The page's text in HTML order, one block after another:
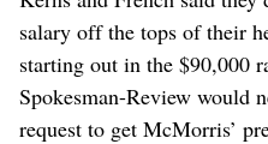
salary off the tops of their
starting out in the $90,000
Spokesman-Review would
request to get McMorris’